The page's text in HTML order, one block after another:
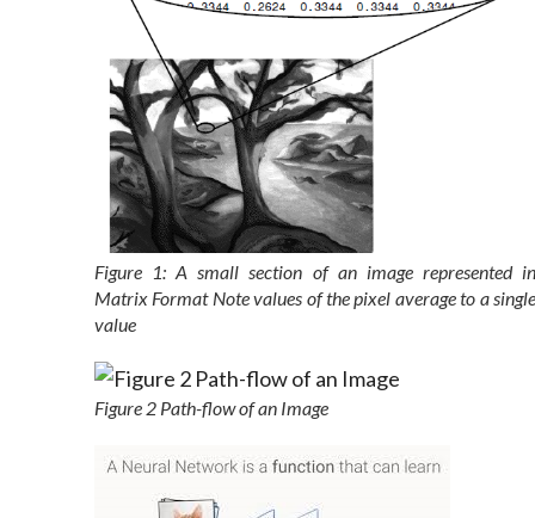
Figure 1: A small section of an image represented
Matrix Format Note values of the pixel average to a
value
Figure 2 Path-flow of an Image